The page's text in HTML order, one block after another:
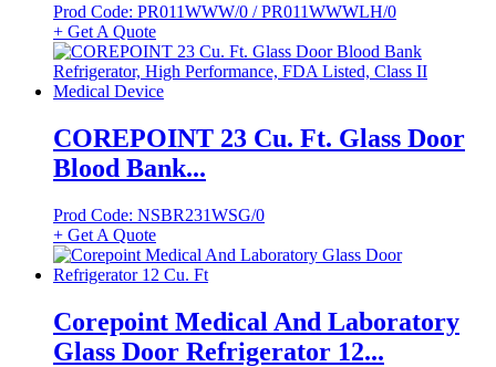
Prod Code: PR011WWW/0 / PR011WWWLH/0
+ Get A Quote
COREPOINT 23 Cu. Ft. Glass Door
Blood Bank...
Prod Code: NSBR231WSG/0
+ Get A Quote
Corepoint Medical And Laboratory
Glass Door Refrigerator 12...